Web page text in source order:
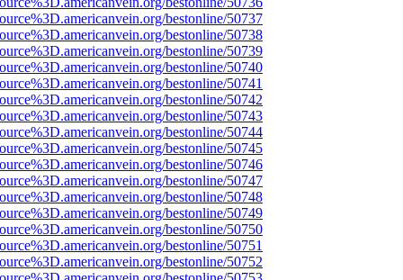
bestonline/50737
bestonline/50738
bestonline/50739
bestonline/50740
bestonline/50741
bestonline/50742
bestonline/50743
bestonline/50744
bestonline/50745
bestonline/50746
bestonline/50747
bestonline/50748
bestonline/50749
bestonline/50750
bestonline/50751
bestonline/50752